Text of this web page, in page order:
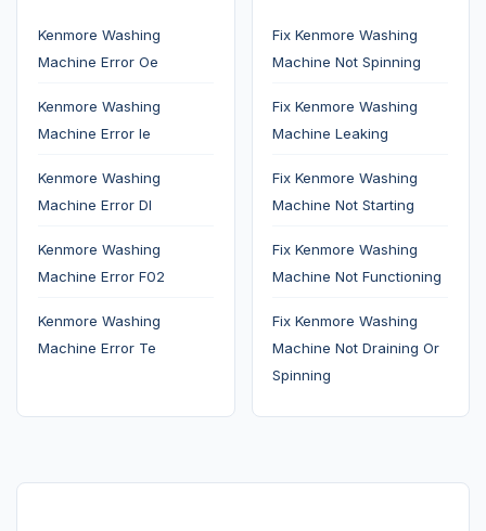
Kenmore Washing
Machine Error Oe
Kenmore Washing
Machine Error Ie
Kenmore Washing
Machine Error Dl
Kenmore Washing
Machine Error F02
Kenmore Washing
Machine Error Te
Fix Kenmore Washing
Machine Not Spinning
Fix Kenmore Washing
Machine Leaking
Fix Kenmore Washing
Machine Not Starting
Fix Kenmore Washing
Machine Not Functioning
Fix Kenmore Washing
Machine Not Draining Or
Spinning